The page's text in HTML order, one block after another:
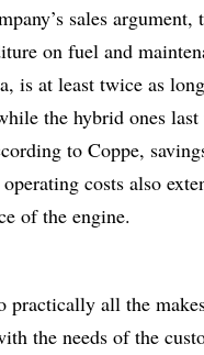
sales argument,
on fuel and
is at least twice as
the hybrid ones last
to Coppe,
costs also
of the engine.
practically all the
the needs of the